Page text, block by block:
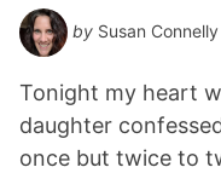
by Susan Connelly
Tonight my heart
daughter
once but twice to